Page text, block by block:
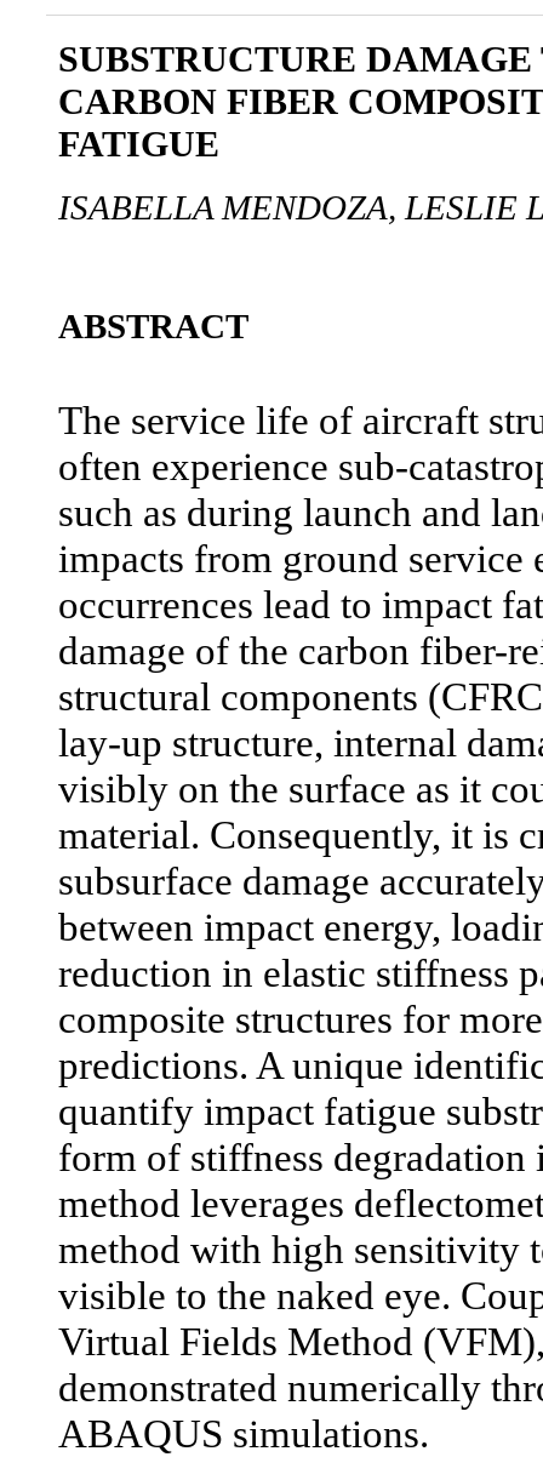
SUBSTRUCTURE
CARBON FIBER
FATIGUE
ISABELLA MENDOZA, LESLIE
ABSTRACT
The service life of aircraft
often experience sub-
such as during launch and
impacts from ground service
occurrences lead to impact
damage of the carbon fiber-
structural components
lay-up structure, internal
visibly on the surface as it
material. Consequently, it is
subsurface damage
between impact energy,
reduction in elastic stiffness
composite structures for
predictions. A unique
quantify impact fatigue
form of stiffness degradation
method leverages
method with high sensitivity
visible to the naked eye.
Virtual Fields Method
demonstrated numerically
ABAQUS simulations.